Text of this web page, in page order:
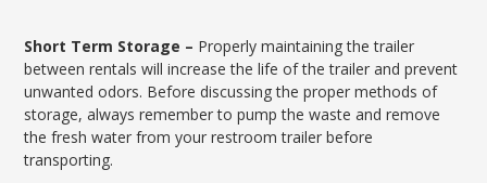
Short Term Storage – Properly maintaining the trailer
between rentals will increase the life of the trailer and prevent
unwanted odors. Before discussing the proper methods of
storage, always remember to pump the waste and remove
the fresh water from your restroom trailer before
transporting.